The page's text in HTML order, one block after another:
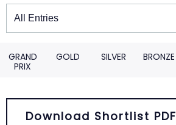
Winners
GRAND
PRIX
GOLD SILVER BRONZE
Download Shortlist PDF